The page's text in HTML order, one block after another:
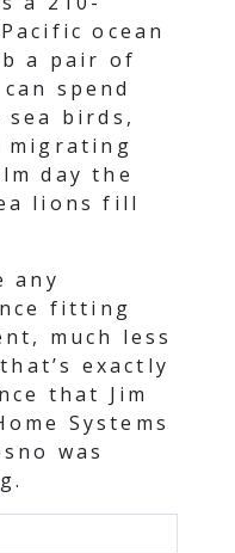
ocean
a pair of
spend
birds,
migrating
day the
lions fill
any
fitting
much less
exactly
that Jim
Systems
was